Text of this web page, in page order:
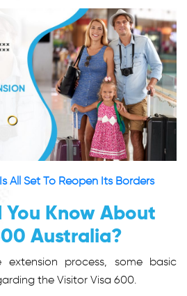
All Set To Reopen Its Borders
Know About
Australia?
extension process, some basic
the Visitor Visa 600.